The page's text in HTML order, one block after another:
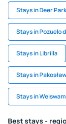
Stays in Deer Park
Stays in Pozuelo
Stays in Librilla
Stays in
Stays in
Best stays -